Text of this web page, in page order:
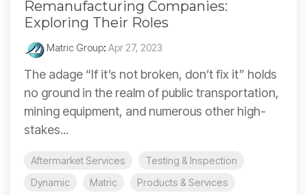
Remanufacturing Companies:
Exploring Their Roles
Matric Group: Apr 27, 2023
The adage “If it’s not broken, don’t fix it” holds
no ground in the realm of public transportation,
mining equipment, and numerous other high-
stakes...
Aftermarket Services
Testing & Inspection
Dynamic
Matric Products & Services